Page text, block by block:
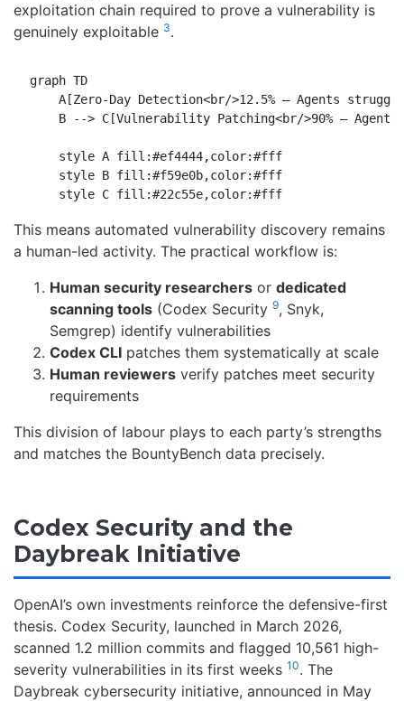
exploitation chain required to prove a vulnerability is
genuinely exploitable 3.
graph TD
A[Zero-Day Detection<br/>12.5% — Agents
B --> C[Vulnerability Patching<br/>90% — Agent
    style A fill:#ef4444,color:#fff
    style B fill:#f59e0b,color:#fff
    style C fill:#22c55e,color:#fff
This means automated vulnerability discovery remains
a human-led activity. The practical workflow is:
Human security researchers or dedicated
scanning tools (Codex Security 9, Snyk,
Semgrep) identify vulnerabilities
Codex CLI patches them systematically at scale
Human reviewers verify patches meet security
requirements
This division of labour plays to each party’s strengths
and matches the BountyBench data precisely.
Codex Security and the
Daybreak Initiative
OpenAI’s own investments reinforce the defensive-first
thesis. Codex Security, launched in March 2026,
scanned 1.2 million commits and flagged 10,561 high-
severity vulnerabilities in its first weeks 10. The
Daybreak cybersecurity initiative, announced in May